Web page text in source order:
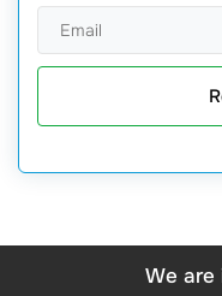
We are